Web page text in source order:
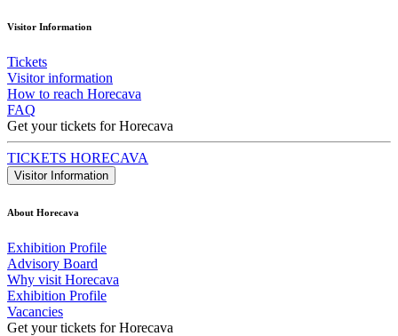
Visitor Information
Tickets
Visitor information
How to reach Horecava
FAQ
Get your tickets for Horecava
TICKETS HORECAVA
Visitor Information
About Horecava
Exhibition Profile
Advisory Board
Why visit Horecava
Exhibition Profile
Vacancies
Get your tickets for Horecava